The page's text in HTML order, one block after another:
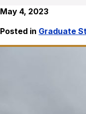
May 4, 2023
Posted in Graduate